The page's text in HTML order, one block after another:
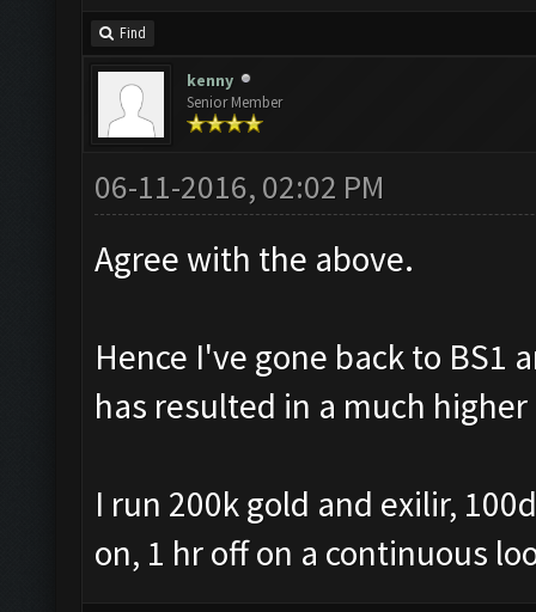
Find
kenny
Senior Member
06-11-2016, 02:02 PM
Agree with the above.
Hence I've gone back to BS1
has resulted in a much
I run 200k gold and exilir,
on, 1 hr off on a continuous